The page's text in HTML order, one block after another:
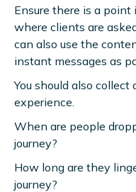
Ensure there is a
where clients are
can also use the
instant messages as
You should also
experience.
When are people
journey?
How long are they
journey?